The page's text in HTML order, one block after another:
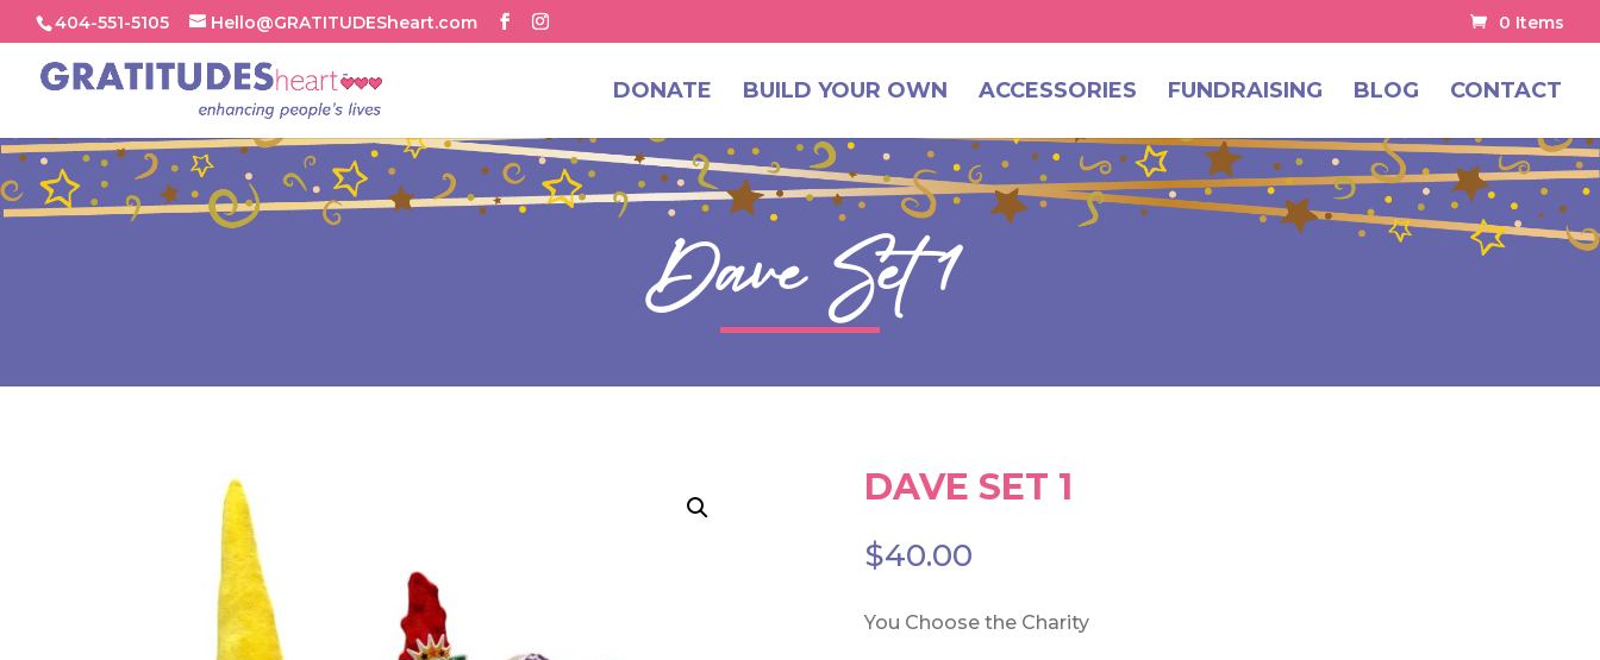
404-551-5105 Hello@GRATITUDESheart.com 0 Items
DONATE BUILD YOUR OWN ACCESSORIES FUNDRAISING BLOG CONTACT
Dave Set 1
DAVE SET 1
$40.00
You Choose the Charity